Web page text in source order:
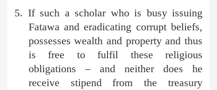
5. If such a scholar who is busy issuing
Fatawa and eradicating corrupt beliefs,
possesses wealth and property and thus
is free to fulfil these religious
obligations – and neither does he
receive stipend from the treasury